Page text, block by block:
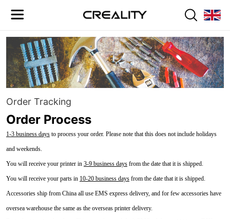
Order Tracking
Order Process
1-3 business daysto process your order. Please note that this does not include holidays
and weekends.
You will receive your printer in 3-9 business daysfrom the date that it is shipped.
You will receive your parts in 10-20 business daysfrom the date that it is shipped.
Accessories ship from China all use EMS express delivery, and for few accessories have
oversea warehouse the same as the overseas printer delivery.